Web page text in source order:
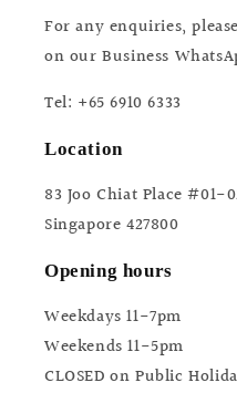
For any enquiries,
on our Business
Tel: +65 6910 6333
Location
83 Joo Chiat Place #01-
Singapore 427800
Opening hours
Weekdays 11-7pm
Weekends 11-5pm
CLOSED on Public